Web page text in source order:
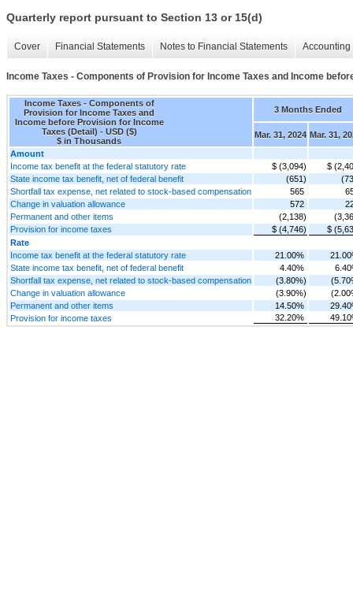
Quarterly report pursuant to Section 13 or 15(d)
Cover Financial Statements Notes to Financial Statements
Income Taxes - Components of Provision for Income Taxes and Income
Income Taxes - Components of
Provision for Income Taxes and
Income before Provision for Income
Taxes (Detail) - USD ($)
$ in Thousands
3 Months Ended
Mar. 31, 2024 Mar. 31,
Amount
Income tax benefit at the federal statutory rate
$ (3,094)
$
State income tax benefit, net of federal benefit
(651)
Shortfall tax expense, net related to stock-based compensation
565
Change in valuation allowance
572
Permanent and other items
(2,138)
Provision for income taxes
$ (4,746)
$
Rate
Income tax benefit at the federal statutory rate
21.00%
State income tax benefit, net of federal benefit
4.40%
Shortfall tax expense, net related to stock-based compensation
(3.80%)
Change in valuation allowance
(3.90%)
Permanent and other items
14.50%
Provision for income taxes
32.20%